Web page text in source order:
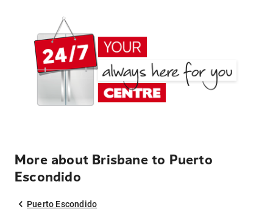
More about Brisbane to Puerto
Escondido
Puerto Escondido